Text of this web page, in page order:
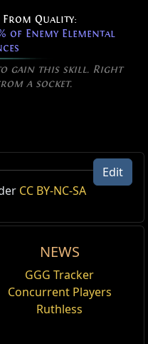
Quality:
of Enemy Elemental
gain this skill. Right
a socket.
Duration,
Triggerable,
Physical, Fire,
enemies.
40)
(220—330)%
shaped area over a
damaging enemies
Wave of Conviction
a time
Edit
CC BY-NC-SA
NEWS
GGG Tracker
Concurrent Players
Ruthless